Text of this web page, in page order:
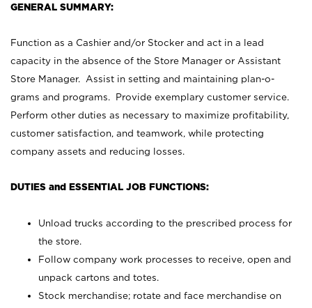
GENERAL SUMMARY:
Function as a Cashier and/or Stocker and act in a lead
capacity in the absence of the Store Manager or Assistant
Store Manager. Assist in setting and maintaining plan-o-
grams and programs. Provide exemplary customer service.
Perform other duties as necessary to maximize profitability,
customer satisfaction, and teamwork, while protecting
company assets and reducing losses.
DUTIES and ESSENTIAL JOB FUNCTIONS:
Unload trucks according to the prescribed process for
the store.
Follow company work processes to receive, open and
unpack cartons and totes.
Stock merchandise; rotate and face merchandise on